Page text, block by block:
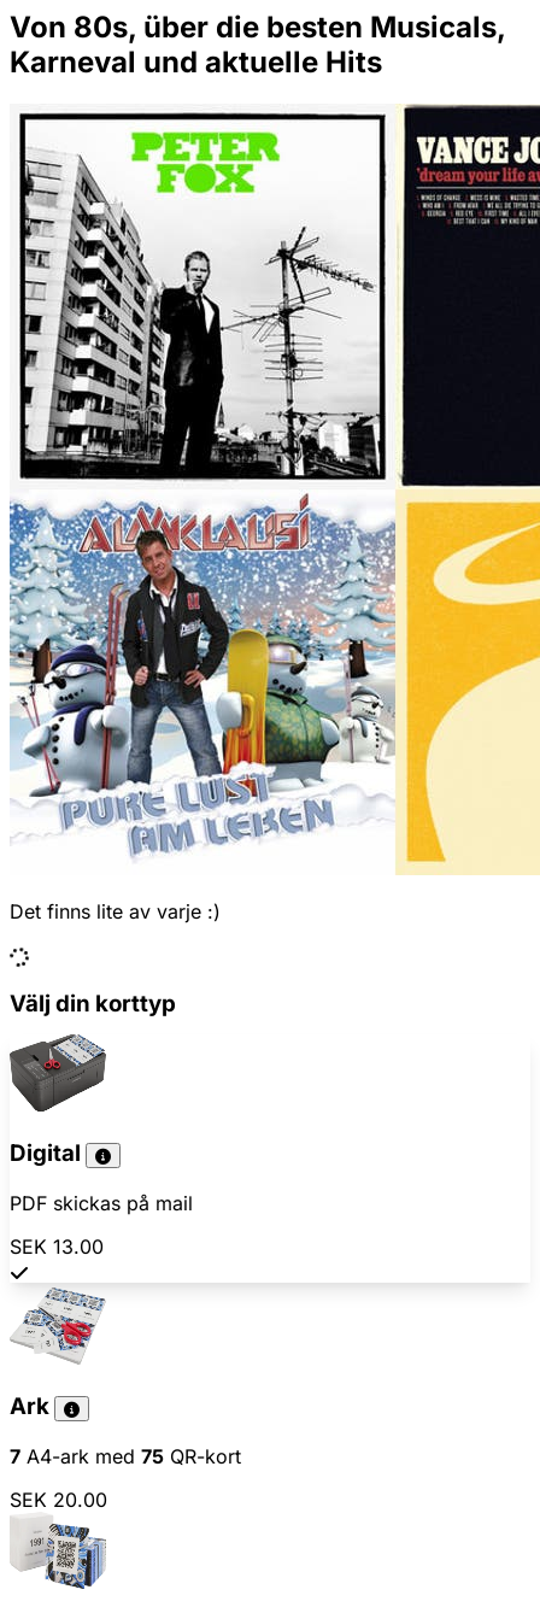
Von 80s, über die besten Musicals,
Karneval und aktuelle Hits
Det finns lite av varje :)
Välj din korttyp
Digital
PDF skickas på mail
SEK 13.00
Ark
7 A4-ark med 75 QR-kort
SEK 20.00